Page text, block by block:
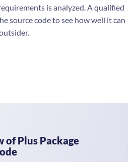
is analyzed. A qualified
source code to see how well it can
of Plus Package